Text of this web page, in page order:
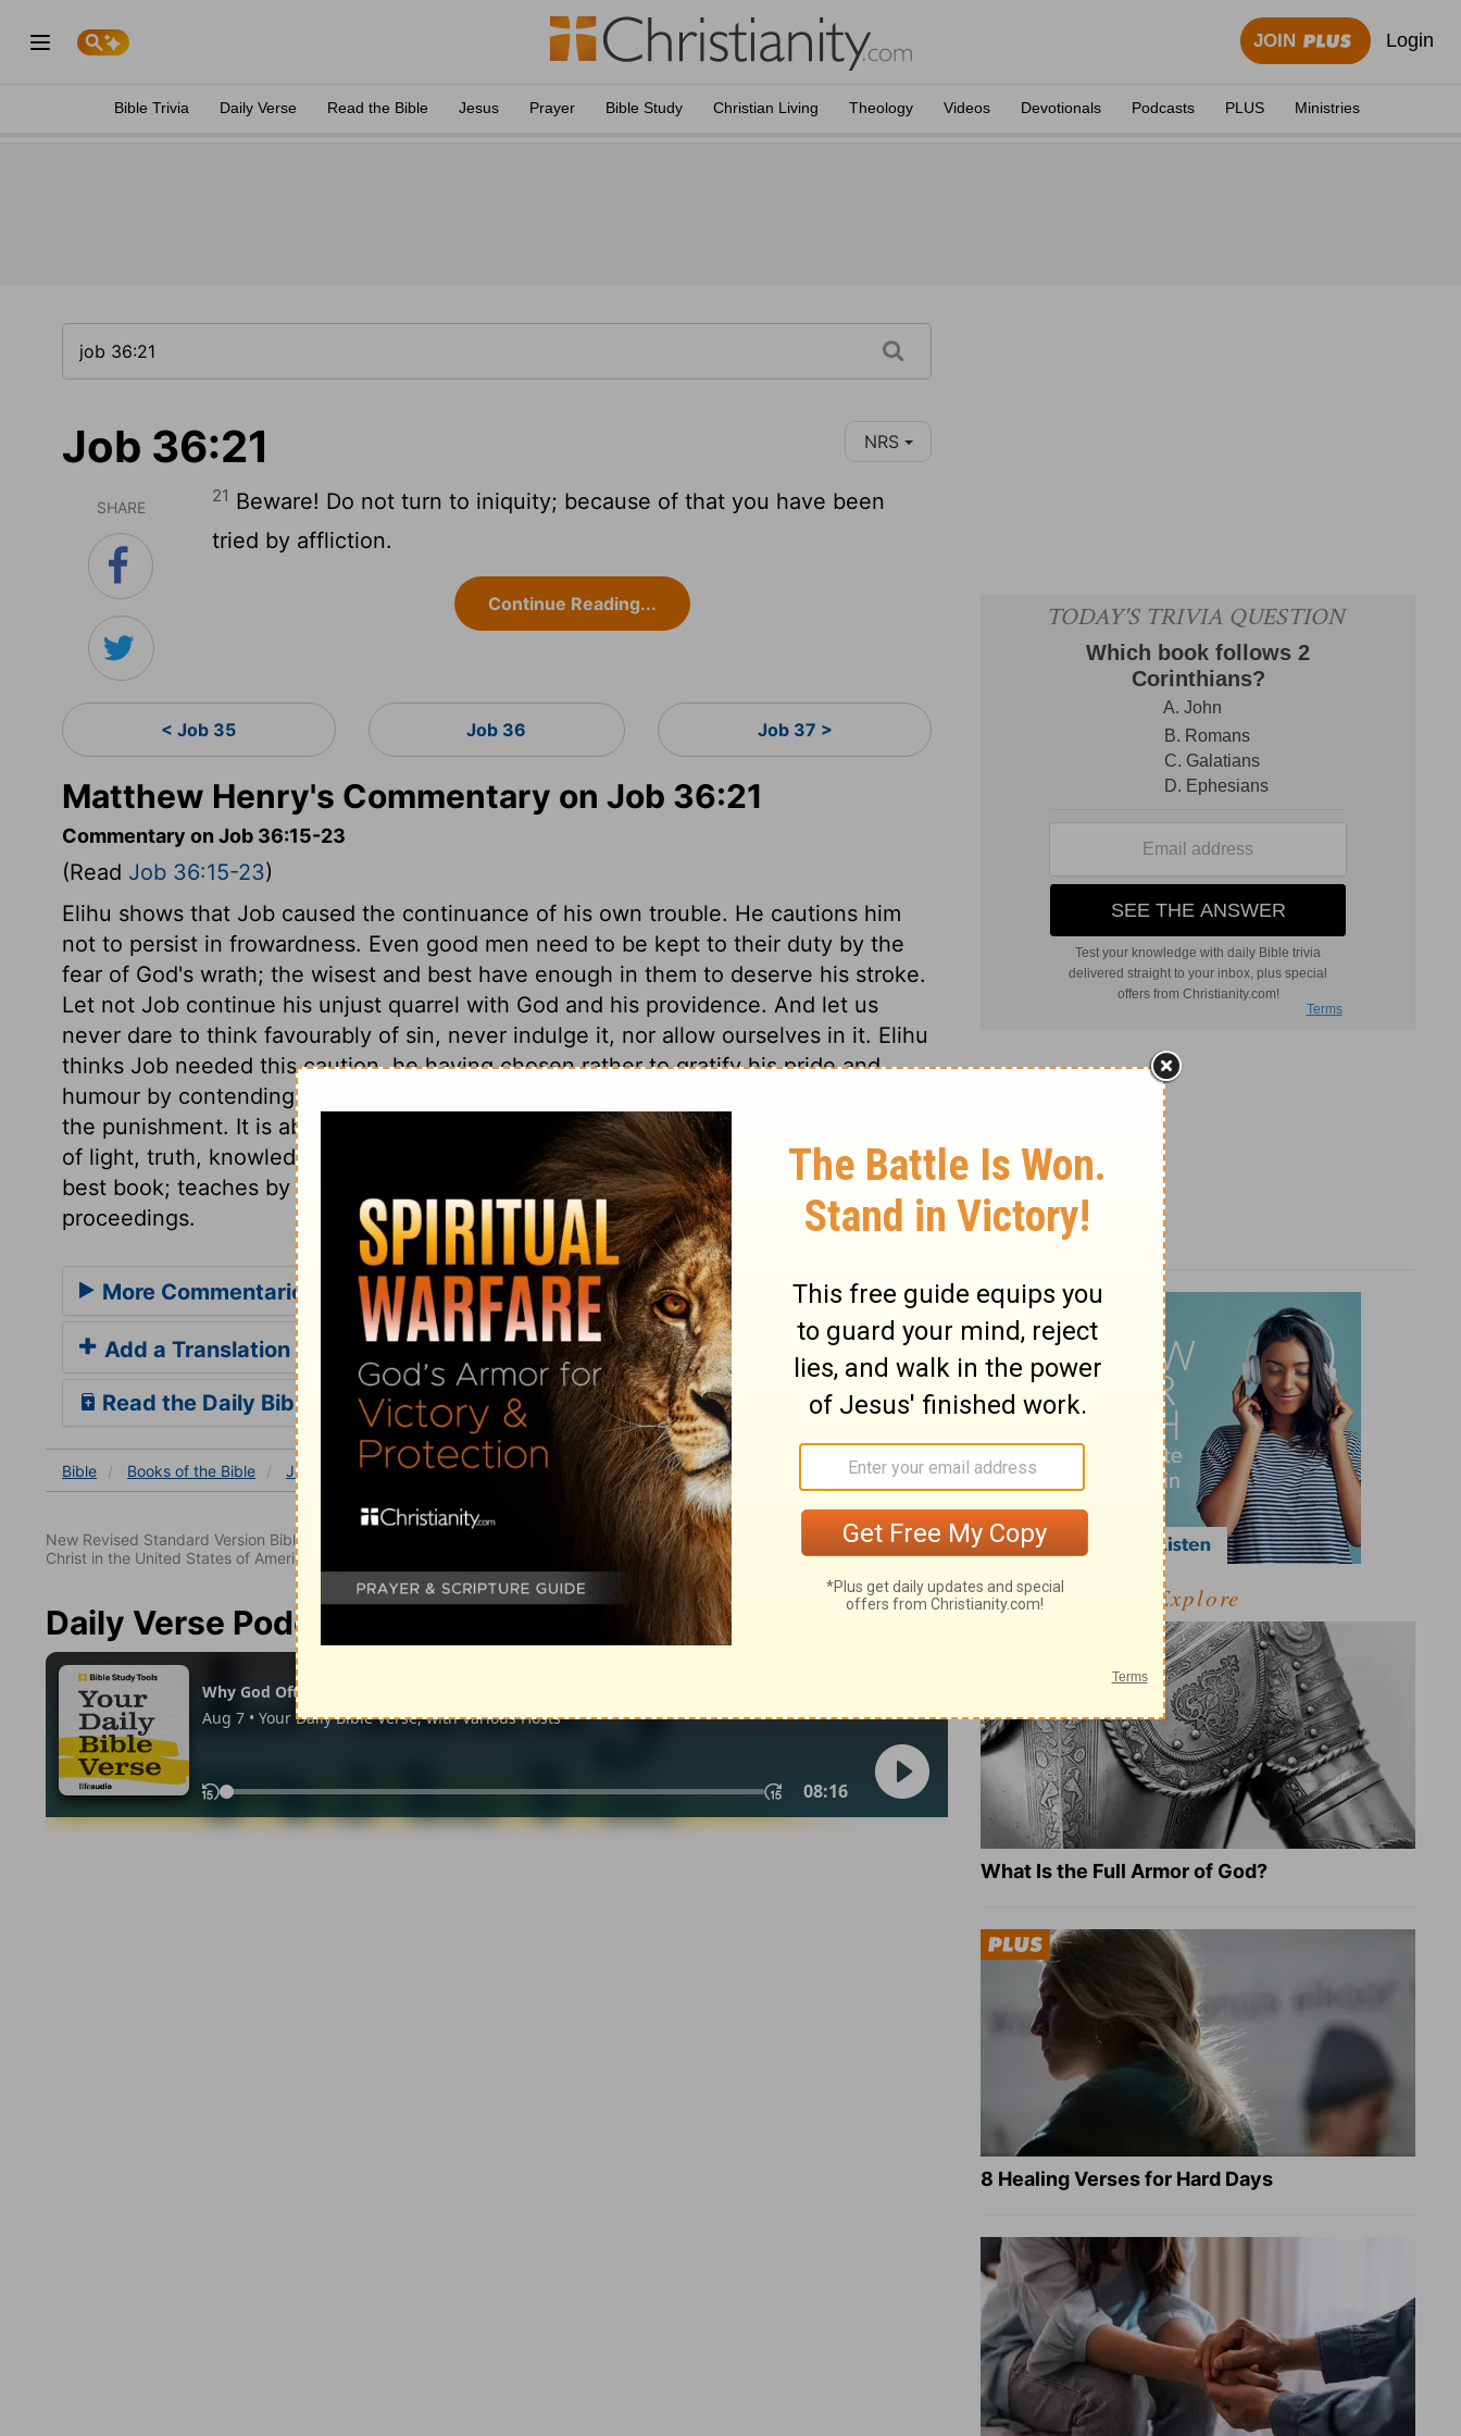
JOIN Login
Bible Trivia Daily Verse Read the Bible Jesus Prayer Bible Study Christian Living Theology Videos Devotionals Podcasts PLUS Ministries
Job 36:21 NRS
SHARE
21 Beware! Do not turn to iniquity; because of that you have been
tried by affliction.
Continue Reading...
< Job 35 Job 36 Job 37 >
Matthew Henry's Commentary on Job 36:21
Commentary on Job 36:15-23
(Read Job 36:15-23)
Elihu shows that Job caused the continuance of his own trouble. He cautions him
not to persist in frowardness. Even good men need to be kept to their duty by the
fear of God's wrath; the wisest and best have enough in them to deserve his stroke.
Let not Job continue his unjust quarrel with God and his providence. And let us
never dare to think favourably of sin, never indulge it, nor allow ourselves in it. Elihu
thinks Job needed this caution, he having chosen rather to gratify his pride and
humour by contending with God, than to mortify them by submitting, and accepting
the punishment. It is absurd for us to think to teach Him who is himself the Fountain
of light, truth, knowledge, and instruction. He teaches by the Bible, and that is the
best book; teaches by his Son, and he is the best Master. He is just in all
proceedings.
More Commentaries for Job 36
Add a Translation
Read the Daily Bible Verse
Bible Books of the Bible Job Job 36 Job 36:21
New Revised Standard Version Bible, copyright 1989, Division of Christian Education of the National Council of the Churches of
Christ in the United States of America. Used by permission. All rights reserved.
Daily Verse Podcast
Explore
What Is the Full Armor of God?
8 Healing Verses for Hard Days